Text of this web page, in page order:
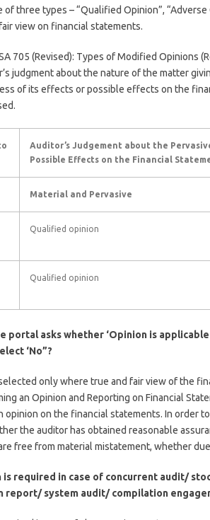
three types – “Qualified Opinion”, “Adverse
view on financial statements.
705 (Revised): Types of Modified Opinions
judgment about the nature of the matter
of its effects or possible effects on the
Auditor’s Judgement about the
Possible Effects on the Financial
Material and Pervasive
Qualified opinion
Qualified opinion
portal asks whether ‘Opinion is
‘No”?
only where true and fair view of the
an Opinion and Reporting on Financial
opinion on the financial statements. In order
the auditor has obtained reasonable
free from material mistatement, whether
is required in case of concurrent audit/
system audit/ compilation